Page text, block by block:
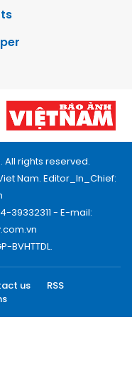
All rights reserved.
Nam. Editor_In_Chief:
39332311 - E-mail:
BVHTTDL.
us
RSS